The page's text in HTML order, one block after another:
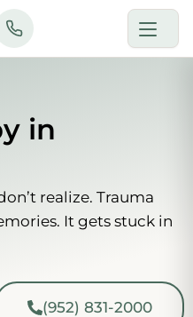
in
realize. Trauma
It gets stuck in
(952) 831-2000